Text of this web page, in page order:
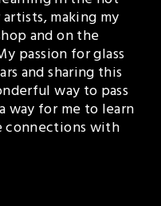
making my
and on the
passion for glass
and sharing this
way to pass
way for me to learn
connections with